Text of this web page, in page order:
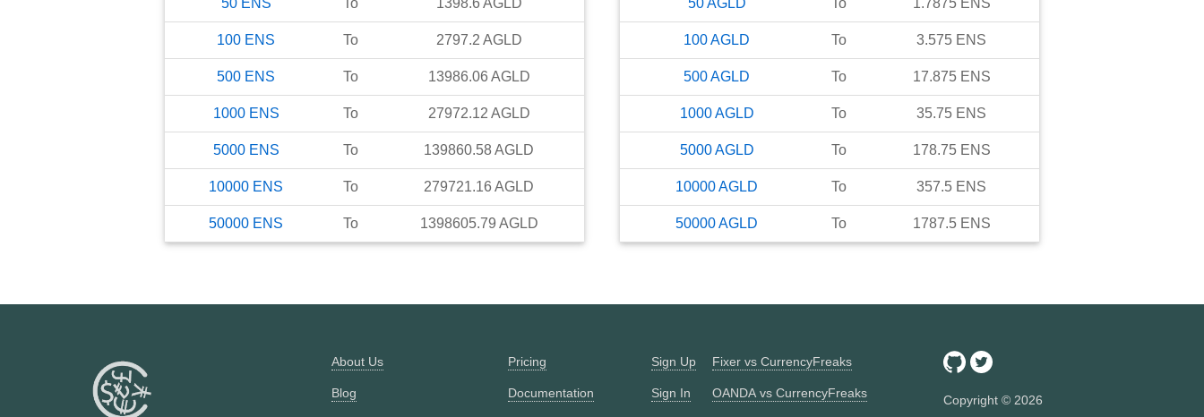
100 ENS To 2797.2 AGLD
500 ENS To 13986.06 AGLD
1000 ENS To 27972.12 AGLD
5000 ENS To 139860.58AGLD
10000 ENS To 279721.16 AGLD
50000 ENS To 1398605.79 AGLD
100AGLD To 3.575 ENS
500AGLD To 17.875 ENS
1000 AGLD To 35.75 ENS
5000 AGLD To 178.75 ENS
10000AGLD To 357.5 ENS
50000AGLD To 1787.5 ENS
About Us
Blog
Pricing
Documentation
Sign Up
Sign In
Fixer vs CurrencyFreaks
OANDA vs CurrencyFreaks Copyright © 2026